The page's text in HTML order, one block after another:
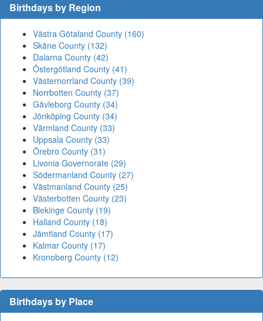
Birthdays by Region
Västra Götaland County (160)
Skåne County (132)
Dalarna County (42)
Östergötland County (41)
Västernorrland County (39)
Norrbotten County (37)
Gävleborg County (34)
Jönköping County (34)
Värmland County (33)
Uppsala County (33)
Örebro County (31)
Livonia Governorate (29)
Södermanland County (27)
Västmanland County (25)
Västerbotten County (23)
Blekinge County (19)
Halland County (18)
Jämtland County (17)
Kalmar County (17)
Kronoberg County (12)
Birthdays by Place